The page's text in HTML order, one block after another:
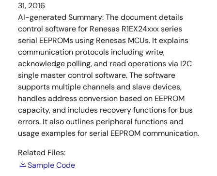
31, 2016
AI-generated Summary:The document details
control software for Renesas R1EX24xxx series
serial EEPROMs using Renesas MCUs. It explains
communication protocols including write,
acknowledge polling, and read operations via I2C
single master control software. The software
supports multiple channels and slave devices,
handles address conversion based on EEPROM
capacity, and includes recovery functions for bus
errors. It also outlines peripheral functions and
usage examples for serial EEPROM communication.
Related Files:
Sample Code